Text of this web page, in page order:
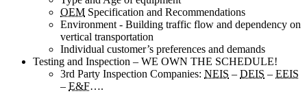
OEM Specification and Recommendations
Environment - Building traffic flow and dependency on
vertical transportation
Individual customer’s preferences and demands
Testing and Inspection – WE OWN THE SCHEDULE!
3rd Party Inspection Companies: NEIS – DEIS – EEIS
– E&F….